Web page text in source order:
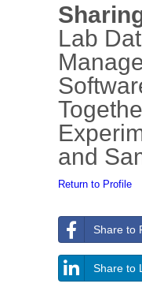
Lab
and
Return to Profile
Share to
Share to